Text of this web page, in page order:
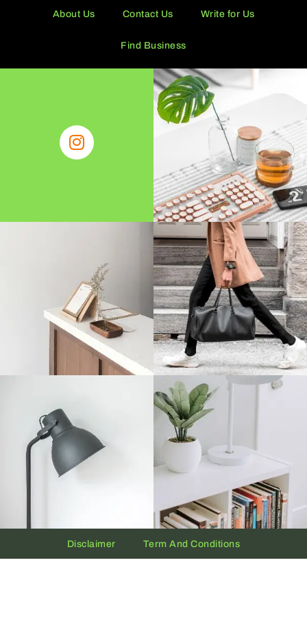
About Us Contact Us Write for Us
Find Business
Disclaimer Term And Conditions